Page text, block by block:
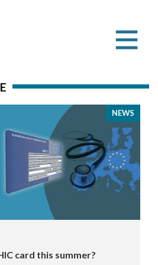
NEWS
card this summer?